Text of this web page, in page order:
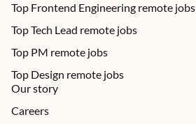
Top Frontend Engineering remote jobs
Top Tech Lead remote jobs
Top PM remote jobs
Top Design remote jobs
Our story
Careers